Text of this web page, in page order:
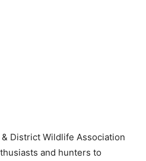
& District Wildlife Association
and hunters to